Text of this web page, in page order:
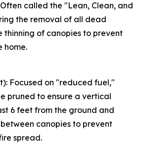
called the "Lean, Clean, and
the removal of all dead
of canopies to prevent
home.
Focused on "reduced fuel,"
pruned to ensure a vertical
6 feet from the ground and
canopies to prevent
spread.